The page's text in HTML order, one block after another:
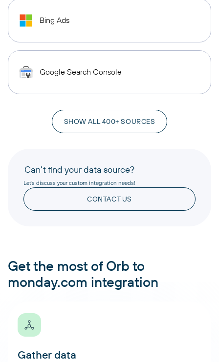
Bing Ads
Google Search Console
SHOW ALL 400+ SOURCES
Can’t find your data source?
Let’s discuss your custom integration needs!
CONTACT US
Get the most of Orb to
monday.com integration
Gather data